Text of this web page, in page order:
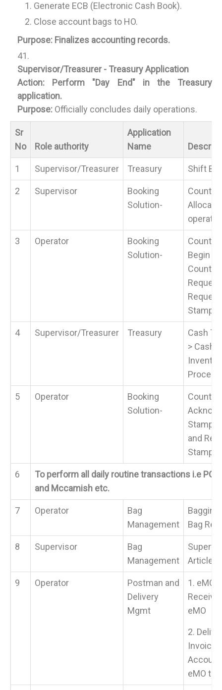
Generate ECB (Electronic Cash Book).
Close account bags to HO.
Purpose: Finalizes accounting records.
Supervisor/Treasurer - Treasury Application
Action: Perform "Day End" in the Treasury
application.
Purpose: Officially concludes daily operations.
Sr
No
Role authority
Application
Name
1 Supervisor/Treasurer Treasury Shift
2 Supervisor
Booking
Solution-
Counter
Allocate
operator
3 Operator
Booking
Solution-
Counter
Begin
Counter
Stamps
4 Supervisor/Treasurer Treasury
Cash
> Cash
Process
5 Operator
Booking
Solution-
Counter
Stamp
and
Stamps
6
To perform all daily routine transactions i.e
and Mccamish etc.
7 Operator
Bag
Management
Bag
8 Supervisor
Bag
Management
Article
9 Operator
Postman and
Delivery
Mgmt
1. eMO
Receive
eMO
2.
Invoice
eMO to